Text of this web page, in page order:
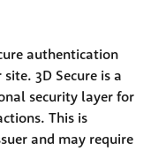
authentication
3D Secure is a
security layer for
This is
and may require